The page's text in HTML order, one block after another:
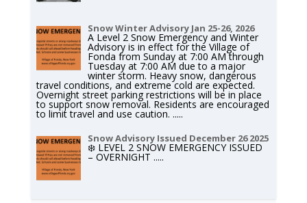
Snow Winter Advisory Jan 25-26, 2026
A Level 2 Snow Emergency and Winter
Advisory is in effect for the Village of
Fonda from Sunday at 7:00 AM through
Tuesday at 7:00 AM due to a major
winter storm. Heavy snow, dangerous
travel conditions, and extreme cold are expected.
Overnight street parking restrictions will be in place
to support snow removal. Residents are encouraged
to limit travel and use caution. .....
Snow Advisory Issued December 26 2025
❄️ LEVEL 2 SNOW EMERGENCY ISSUED
– OVERNIGHT.....